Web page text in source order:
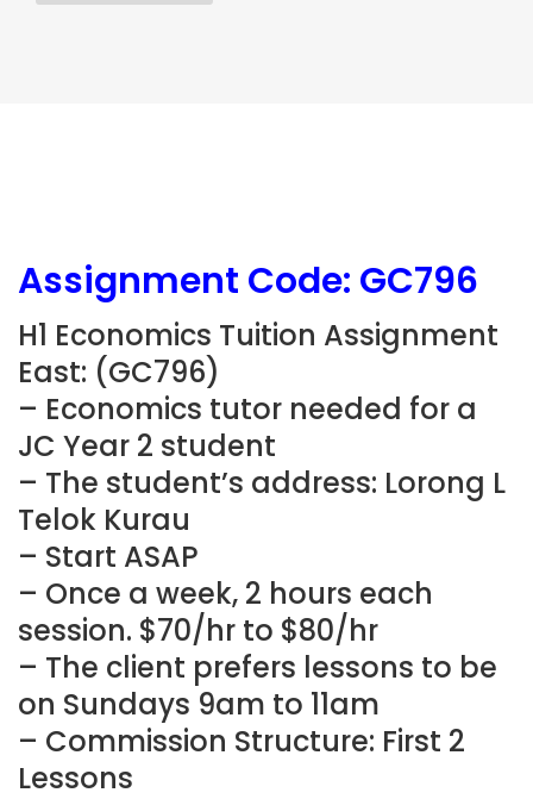
Assignment Code: GC796
H1 Economics Tuition Assignment
East: (GC796)
– Economics tutor needed for a
JC Year 2 student
– The student’s address: Lorong L
Telok Kurau
– Start ASAP
– Once a week, 2 hours each
session. $70/hr to $80/hr
– The client prefers lessons to be
on Sundays 9am to 11am
– Commission Structure: First 2
Lessons